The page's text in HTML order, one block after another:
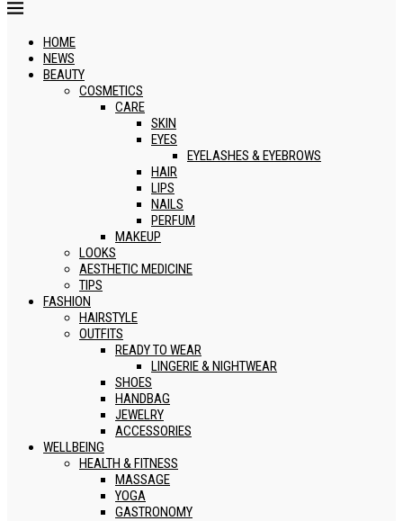
HOME
NEWS
BEAUTY
COSMETICS
CARE
SKIN
EYES
EYELASHES & EYEBROWS
HAIR
LIPS
NAILS
PERFUM
MAKEUP
LOOKS
AESTHETIC MEDICINE
TIPS
FASHION
HAIRSTYLE
OUTFITS
READY TO WEAR
LINGERIE & NIGHTWEAR
SHOES
HANDBAG
JEWELRY
ACCESSORIES
WELLBEING
HEALTH & FITNESS
MASSAGE
YOGA
GASTRONOMY